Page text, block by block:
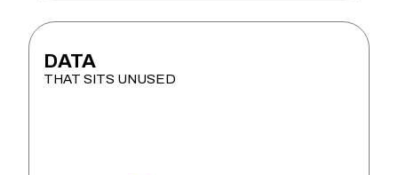
DATA
THAT SITS UNUSED
ANALYTICS & DECISION INTELLIGENCE